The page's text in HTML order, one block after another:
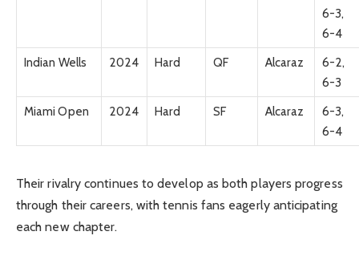
6-3,
6-4
Indian Wells
2024 Hard QF Alcaraz
6-2,
6-3
Miami Open
2024 Hard SF Alcaraz
6-3,
6-4
Their rivalry continues to develop as both players progress
through their careers, with tennis fans eagerly anticipating
each new chapter.